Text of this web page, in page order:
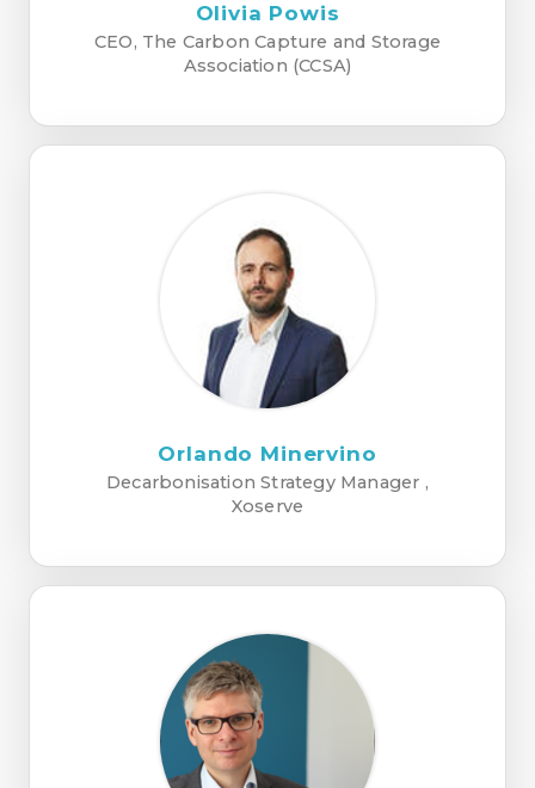
Olivia Powis
CEO, The Carbon Capture and Storage
Association (CCSA)
Orlando Minervino
Decarbonisation Strategy Manager ,
Xoserve